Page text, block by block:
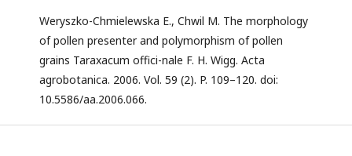
Weryszko-Chmielewska E., Chwil M. The morphology
of pollen presenter and polymorphism of pollen
grains Taraxacum offici-nale F. H. Wigg. Acta
agrobotanica. 2006. Vol. 59 (2). P. 109–120. doi:
10.5586/aa.2006.066.